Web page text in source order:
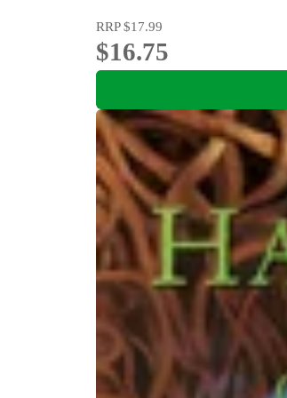
RRP$17.99
$16.75